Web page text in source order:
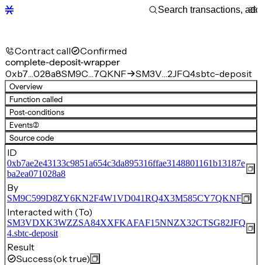
Contract call Confirmed
complete-deposit-wrapper
0xb7…028a8SM9C…7QKNF SM3V…2JFQ4.sbtc-deposit
Overview
Function called
Post-conditions
Events(2)
Source code
ID
0xb7ae2e43133c9851a654c3da895316ffae3148801161b13187e
ba2ea071028a8
By
SM9C599D8ZY6KN2F4W1VD041RQ4X3M585CY7QKNF
Interacted with (To)
SM3VDXK3WZZSA84XXFKAFAF15NNZX32CTSG82JFQ
4.sbtc-deposit
Result
Success(ok true)